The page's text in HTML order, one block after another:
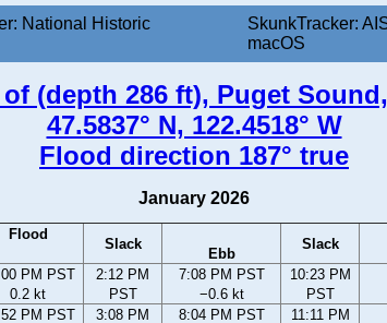
National Historic
SkunkTracker:
macOS
(depth 286 ft), Puget
47.5837° N, 122.4518° W
Flood direction 187° true
January 2026
Flood
Slack
Ebb
Slack
PM PST
0.2 kt
2:12 PM
PST
7:08 PM PST
−0.6 kt
10:23 PM
PST
PM PST
3:08 PM
8:04 PM PST
11:11 PM